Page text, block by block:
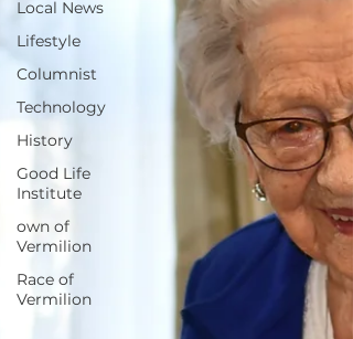
Local News
Lifestyle
Columnist
Technology
History
Good Life
Institute
own of
Vermilion
Race of
Vermilion